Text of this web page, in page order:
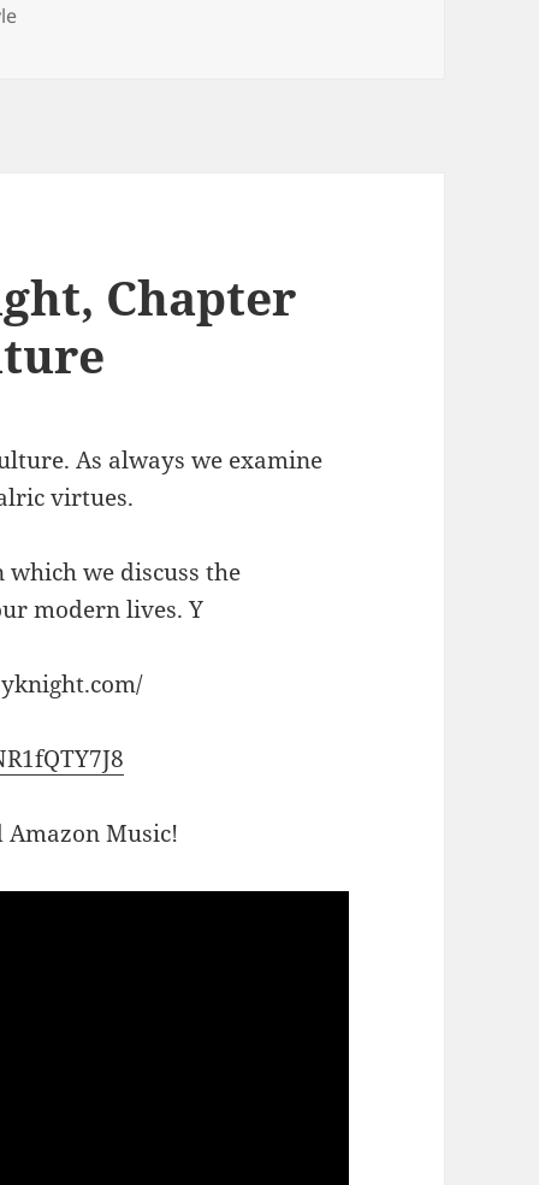
Chapter
As always we examine
virtues.
we discuss the
modern lives. Y
Amazon Music!